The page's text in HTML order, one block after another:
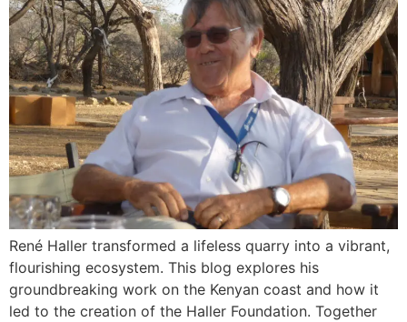
René Haller transformed a lifeless quarry into a vibrant,
flourishing ecosystem. This blog explores his
groundbreaking work on the Kenyan coast and how it
led to the creation of the Haller Foundation. Together